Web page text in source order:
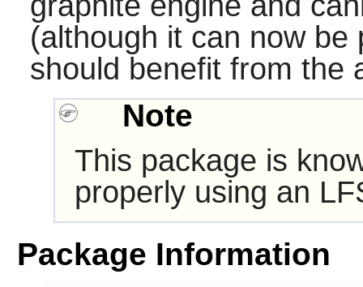
(although it can now
should benefit from the
Note
This package is
properly using an
Package Information